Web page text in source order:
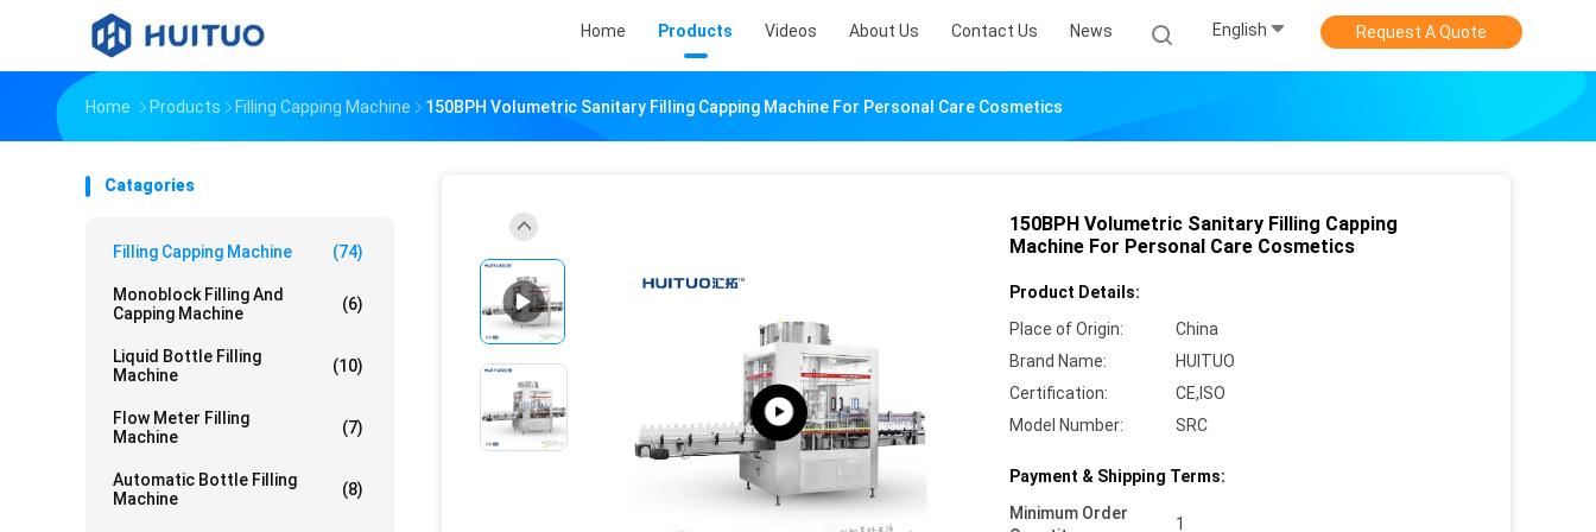
Home Products Videos About Us Contact Us News English Request A Quote
Home Products Filling Capping Machine 150BPH Volumetric Sanitary Filling Capping Machine For Personal Care Cosmetics
Catagories
Filling Capping Machine (74)
Monoblock Filling And
Capping Machine
(6)
Liquid Bottle Filling
Machine
(10)
Flow Meter Filling
Machine
(7)
Automatic Bottle Filling
Machine
(8)
150BPH Volumetric Sanitary Filling Capping
Machine For Personal Care Cosmetics
Product Details:
Place of Origin:
China
Brand Name:
HUITUO
Certification:
CE,ISO
Model Number:
SRC
Payment & Shipping Terms:
Minimum Order
1